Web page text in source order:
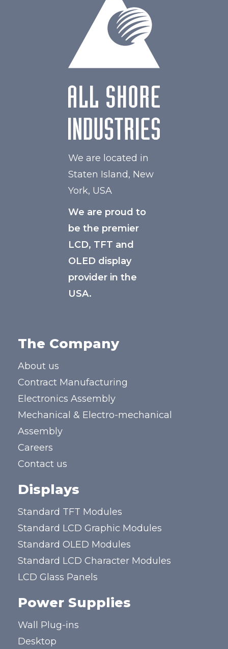
Capacitive Touch Panel
850
Polarizer
Transmissive
We are located in
Staten Island, New
York, USA
We are proud to
be the premier
LCD, TFT and
OLED display
provider in the
USA.
The Company
About us
Contract Manufacturing
Electronics Assembly
Mechanical & Electro-mechanical
Assembly
Careers
Contact us
Displays
Standard TFT Modules
Standard LCD Graphic Modules
Standard OLED Modules
Standard LCD Character Modules
LCD Glass Panels
Power Supplies
Wall Plug-ins
Desktop